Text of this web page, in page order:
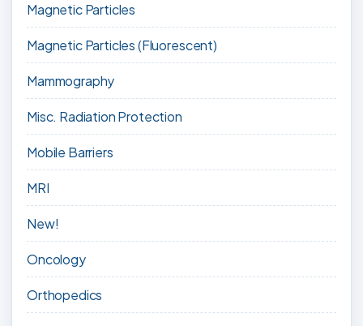
Magnetic Particles
Magnetic Particles (Fluorescent)
Mammography
Misc. Radiation Protection
Mobile Barriers
MRI
New!
Oncology
Orthopedics